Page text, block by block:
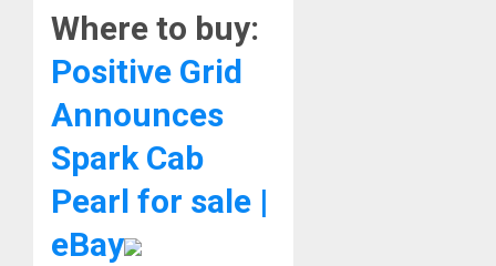
Where to buy:
Positive Grid
Announces
Spark Cab
Pearl for sale |
eBay